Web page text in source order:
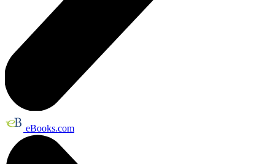
eBooks.com